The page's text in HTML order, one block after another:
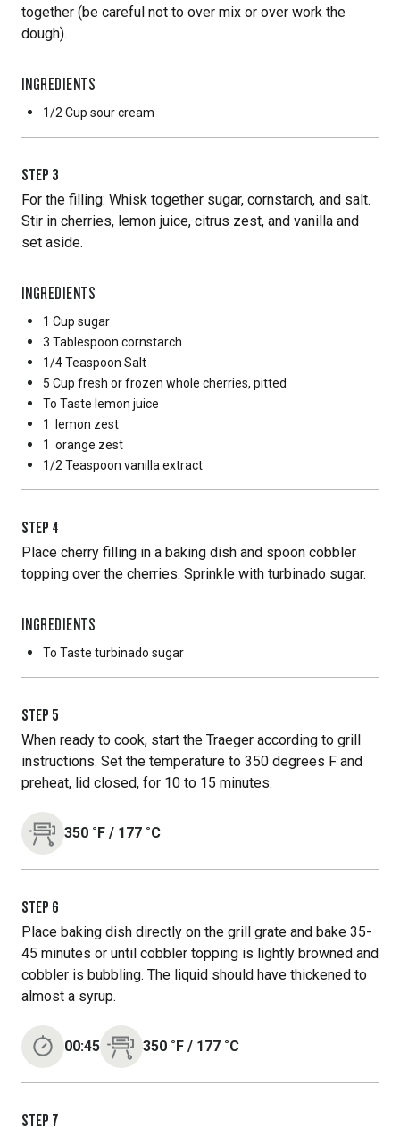
together (be careful not to over mix or over work the
dough).
INGREDIENTS
1/2 Cup sour cream
STEP 3
For the filling: Whisk together sugar, cornstarch, and salt.
Stir in cherries, lemon juice, citrus zest, and vanilla and
set aside.
INGREDIENTS
1 Cup sugar
3 Tablespoon cornstarch
1/4 Teaspoon Salt
5 Cup fresh or frozen whole cherries, pitted
To Taste lemon juice
1
lemon zest
1 orange zest
1/2 Teaspoon vanilla extract
STEP 4
Place cherry filling in a baking dish and spoon cobbler
topping over the cherries. Sprinkle with turbinado sugar.
INGREDIENTS
To Taste turbinado sugar
STEP 5
When ready to cook, start the Traeger according to grill
instructions. Set the temperature to 350 degrees F and
preheat, lid closed, for 10 to 15 minutes.
350 ˚F / 177 ˚C
STEP 6
Place baking dish directly on the grill grate and bake 35-
45 minutes or until cobbler topping is lightly browned and
cobbler is bubbling. The liquid should have thickened to
almost a syrup.
00:45 350 ˚F / 177 ˚C
STEP 7